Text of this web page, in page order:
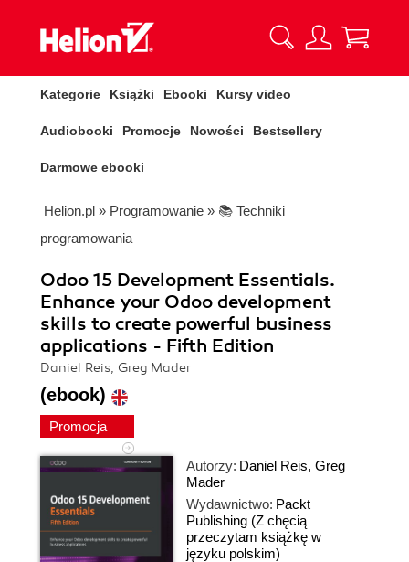
Kategorie Książki Ebooki Kursy video
Audiobooki Promocje Nowości Bestsellery
Darmowe ebooki
Helion.pl » Programowanie » 📚 Techniki
programowania
Odoo 15 Development Essentials.
Enhance your Odoo development
skills to create powerful business
applications - Fifth Edition
Daniel Reis, Greg Mader
(ebook)
Promocja
Autorzy: Daniel Reis, Greg
Mader
Wydawnictwo: Packt
Publishing (Z chęcią
przeczytam książkę w
języku polskim)